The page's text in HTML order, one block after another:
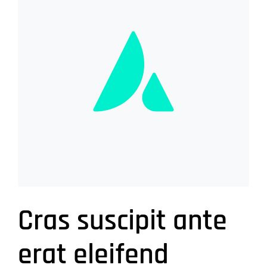
Cras suscipit ante
erat eleifend